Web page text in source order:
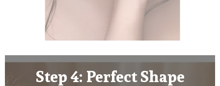
Step 4: Perfect Shape